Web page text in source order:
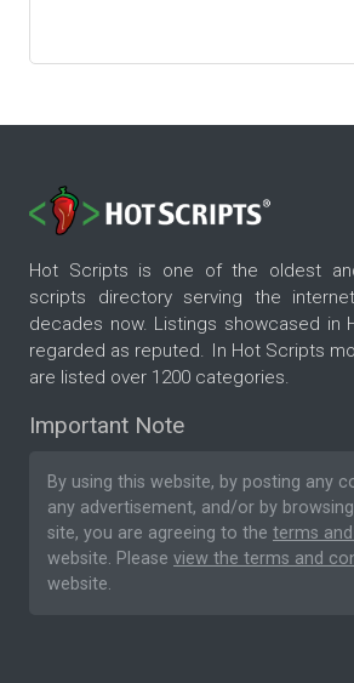
Hot Scripts is one of the oldest
scripts directory serving the
decades now. Listings showcased in
regarded as reputed. In Hot Scripts
are listed over 1200 categories.
Important Note
By using this website, by posting any
any advertisement, and/or by
site, you are agreeing to the terms
website. Please view the terms and
website.